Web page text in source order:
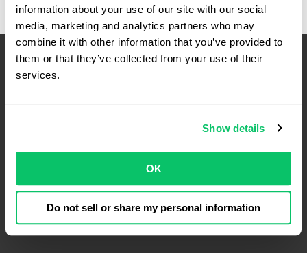
information about your use of our site with our social
media, marketing and analytics partners who may
combine it with other information that you’ve provided to
them or that they’ve collected from your use of their
services.
Show details
OK
Do not sell or share my personal information
general
account
of
a
closed
4208 Six Forks Rd.
Suite 1000
Raleigh, NC 27609